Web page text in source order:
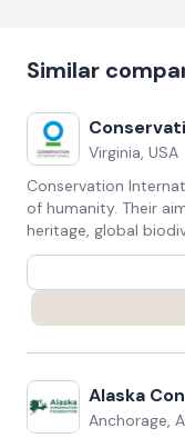
Similar
Virginia, USA
Conservation
of humanity. Their
heritage, global
societies are able to
Alaska
Anchorage,